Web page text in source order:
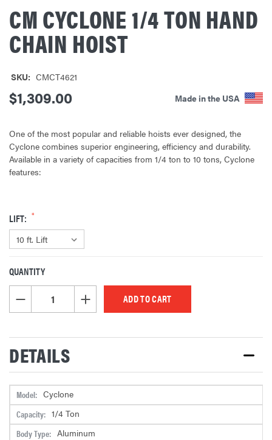
CM CYCLONE 1/4 TON HAND
CHAIN HOIST
SKU: CMCT4621
$1,309.00 Made in the USA
One of the most popular and reliable hoists ever designed, the
Cyclone combines superior engineering, efficiency and durability.
Available in a variety of capacities from 1/4 ton to 10 tons, Cyclone
features:
LIFT:
CURRENT
STOCK:
QUANTITY
DECREASE QUANTITY OF UNDEFINEDINCREASE QUANTITY OF UNDEFINED
DETAILS
Model: Cyclone
Capacity: 1/4 Ton
Body Type: Aluminum